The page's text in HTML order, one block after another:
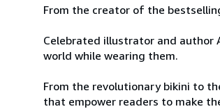
From the creator of the
Celebrated illustrator and author
world while wearing them.
From the revolutionary bikini to
that empower readers to make